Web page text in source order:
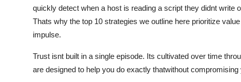
quickly detect when a host is reading a script they didnt write
Thats why the top 10 strategies we outline here prioritize
impulse.
Trust isnt built in a single episode. Its cultivated over time
are designed to help you do exactly thatwithout compromising